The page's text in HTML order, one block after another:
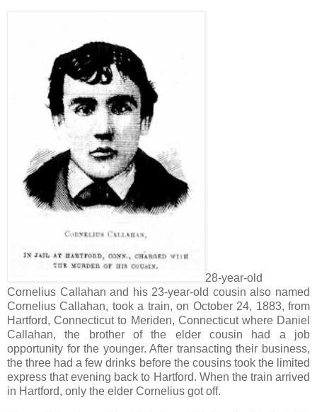
28-year-old
Cornelius Callahan and his 23-year-old cousin also named
Cornelius Callahan, took a train, on October 24, 1883, from
Hartford, Connecticut to Meriden, Connecticut where Daniel
Callahan, the brother of the elder cousin had a job
opportunity for the younger. After transacting their business,
the three had a few drinks before the cousins took the limited
express that evening back to Hartford. When the train arrived
in Hartford, only the elder Cornelius got off.